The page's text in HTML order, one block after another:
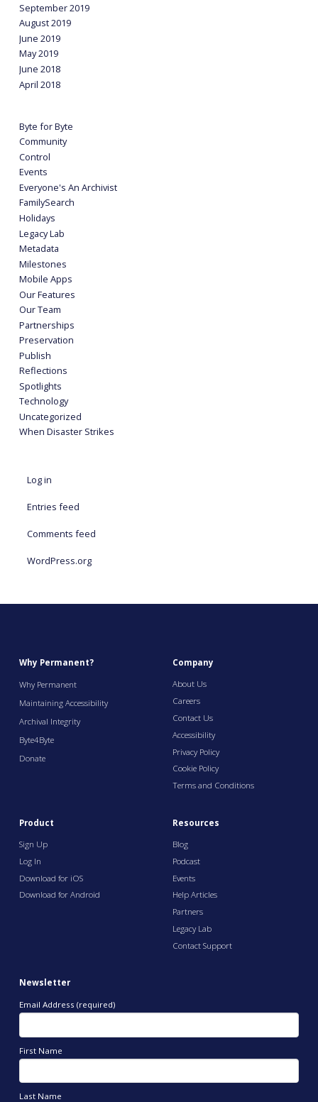
September 2019
August 2019
June 2019
May 2019
June 2018
April 2018
Byte for Byte
Community
Control
Events
Everyone's An Archivist
FamilySearch
Holidays
Legacy Lab
Metadata
Milestones
Mobile Apps
Our Features
Our Team
Partnerships
Preservation
Publish
Reflections
Spotlights
Technology
Uncategorized
When Disaster Strikes
Log in
Entries feed
Comments feed
WordPress.org
Why Permanent?
Why Permanent
Maintaining Accessibility
Archival Integrity
Byte4Byte
Donate
Company
About Us
Careers
Contact Us
Accessibility
Privacy Policy
Cookie Policy
Terms and Conditions
Product
Sign Up
Log In
Download for iOS
Download for Android
Resources
Blog
Podcast
Events
Help Articles
Partners
Legacy Lab
Contact Support
Newsletter
Email Address (required)
First Name
Last Name